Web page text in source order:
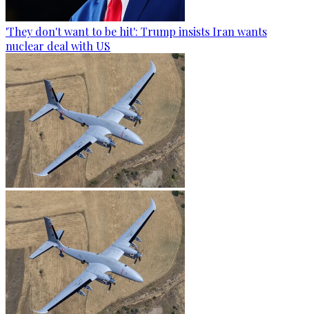
'They don't want to be hit': Trump insists Iran wants
nuclear deal with US